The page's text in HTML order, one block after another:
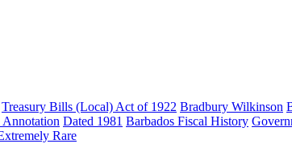
Treasury Bills (Local) Act of 1922 Bradbury Wilkinson
Dated 1981 Barbados Fiscal History
Rare